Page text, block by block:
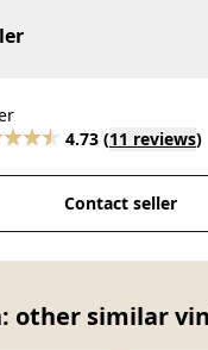
4.73 (11 reviews)
Contact seller
other similar